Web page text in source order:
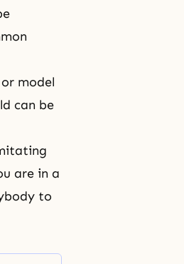
model
can be
are in a
to